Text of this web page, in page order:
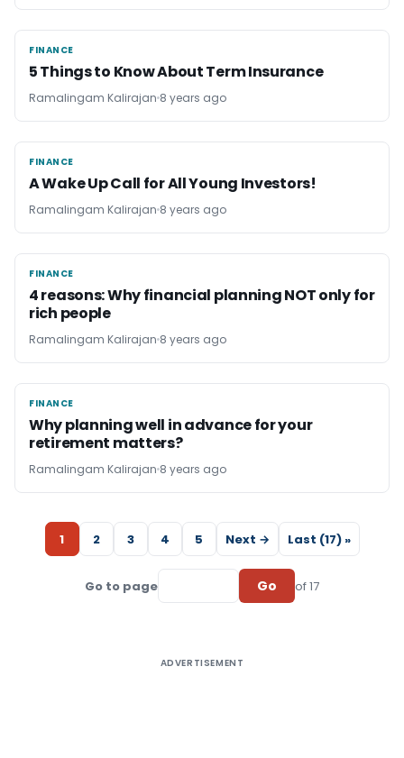
FINANCE
FINANCE
5 Things to Know About Term Insurance
Ramalingam Kalirajan 8 years ago
FINANCE
FINANCE
A Wake Up Call for All Young Investors!
Ramalingam Kalirajan 8 years ago
FINANCE
FINANCE
4 reasons: Why financial planning NOT only for
rich people
Ramalingam Kalirajan 8 years ago
FINANCE
FINANCE
Why planning well in advance for your
retirement matters?
Ramalingam Kalirajan 8 years ago
1 2 3 4 5 Next → Last (17) »
Go to page Go of 17
ADVERTISEMENT